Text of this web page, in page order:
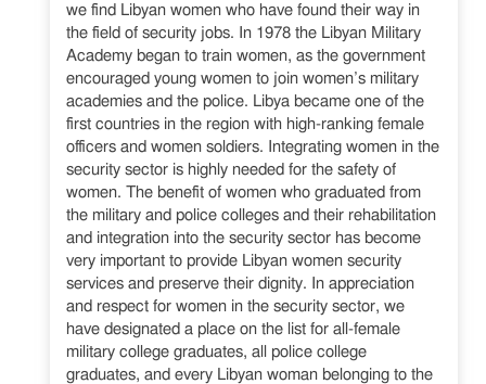
we find Libyan women who have found their way in
the field of security jobs. In 1978 the Libyan Military
Academy began to train women, as the government
encouraged young women to join women’s military
academies and the police. Libya became one of the
first countries in the region with high-ranking female
officers and women soldiers. Integrating women in the
security sector is highly needed for the safety of
women. The benefit of women who graduated from
the military and police colleges and their rehabilitation
and integration into the security sector has become
very important to provide Libyan women security
services and preserve their dignity. In appreciation
and respect for women in the security sector, we
have designated a place on the list for all-female
military college graduates, all police college
graduates, and every Libyan woman belonging to the